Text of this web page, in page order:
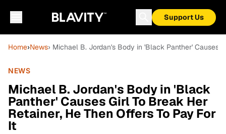
Support Us
Home›News› Michael B. Jordan's Body in 'Black Panther' Causes
NEWS
Michael B. Jordan's Body in 'Black
Panther' Causes Girl To Break Her
Retainer, He Then Offers To Pay For
It